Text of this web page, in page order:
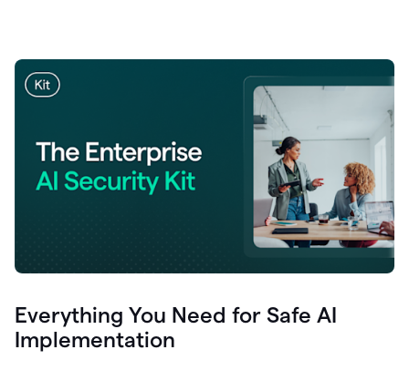
Everything You Need for Safe AI
Implementation